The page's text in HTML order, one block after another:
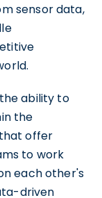
sensor data,
ability to
the
offer
to work
each other's
driven